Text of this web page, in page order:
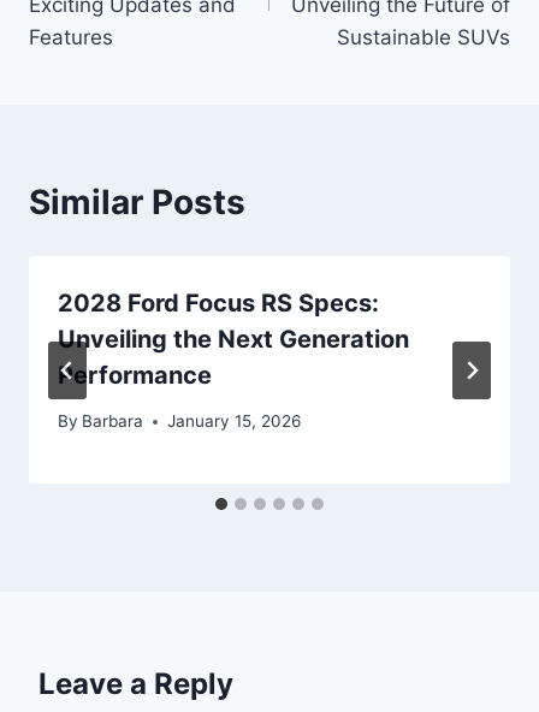
Features
Sustainable SUVs
Similar Posts
2028 Ford Focus RS Specs:
Unveiling the Next Generation
Performance
By Barbara January 15, 2026
Leave a Reply